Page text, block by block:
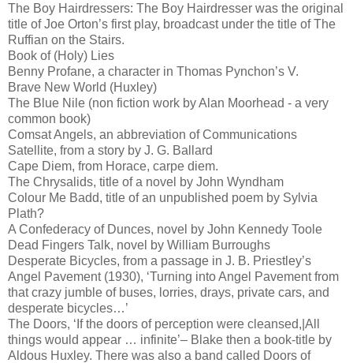
The Boy Hairdressers: The Boy Hairdresser was the original
title of Joe Orton’s first play, broadcast under the title of The
Ruffian on the Stairs.
Book of (Holy) Lies
Benny Profane, a character in Thomas Pynchon’s V.
Brave New World (Huxley)
The Blue Nile (non fiction work by Alan Moorhead - a very
common book)
Comsat Angels, an abbreviation of Communications
Satellite, from a story by J. G. Ballard
Cape Diem, from Horace, carpe diem.
The Chrysalids, title of a novel by John Wyndham
Colour Me Badd, title of an unpublished poem by Sylvia
Plath?
A Confederacy of Dunces, novel by John Kennedy Toole
Dead Fingers Talk, novel by William Burroughs
Desperate Bicycles, from a passage in J. B. Priestley’s
Angel Pavement (1930), ‘Turning into Angel Pavement from
that crazy jumble of buses, lorries, drays, private cars, and
desperate bicycles…’
The Doors, ‘If the doors of perception were cleansed,|All
things would appear … infinite’– Blake then a book-title by
Aldous Huxley. There was also a band called Doors of